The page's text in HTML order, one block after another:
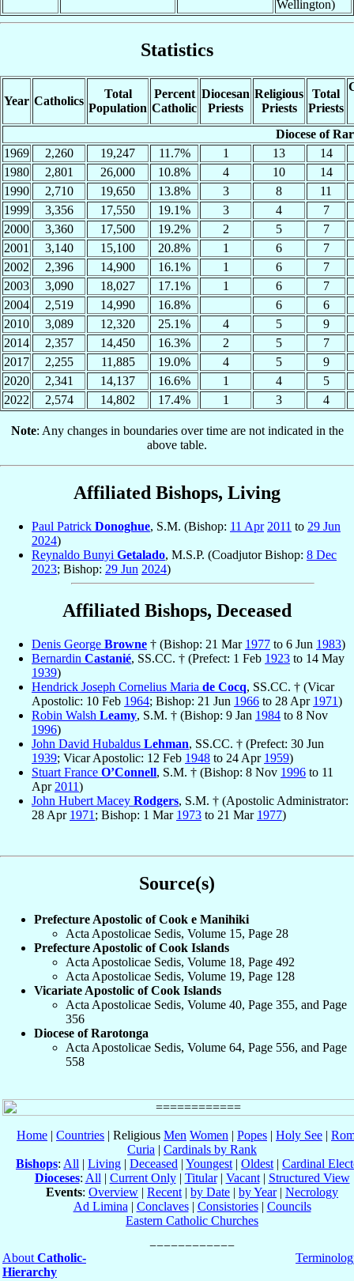
Wellington)
Statistics
Year Catholics
Total
Population
Percent
Catholic
Diocesan
Priests
Religious
Priests
Total
Priests
Diocese of
1969
2,260 19,247 11.7% 1 13
14
1980
2,801 26,000 10.8% 4 10
14
1990
2,710 19,650 13.8% 3 8
11
1999
3,356 17,550 19.1% 3 4
7
2000
3,360 17,500 19.2% 2 5
7
2001
3,140 15,100 20.8% 1 6
7
2002
2,396 14,900 16.1% 1 6
7
2003
3,090 18,027 17.1% 1 6
7
2004
2,519 14,990 16.8% 6
6
2010
3,089 12,320 25.1% 4 5
9
2014
2,357 14,450 16.3% 2 5
7
2017
2,255 11,885 19.0% 4 5
9
2020
2,341 14,137 16.6% 1 4
5
2022
2,574 14,802 17.4% 1 3 4
Note: Any changes in boundaries over time are not indicated in the
above table.
Affiliated Bishops, Living
Paul Patrick Donoghue, S.M. (Bishop: 11 Apr 2011 to 29 Jun
2024)
Reynaldo Bunyi Getalado, M.S.P. (Coadjutor Bishop: 8 Dec
2023; Bishop: 29 Jun 2024)
Affiliated Bishops, Deceased
Denis George Browne † (Bishop: 21 Mar 1977 to 6 Jun 1983)
Bernardin Castanié, SS.CC. † (Prefect: 1 Feb 1923 to 14 May
1939)
Hendrick Joseph Cornelius Maria de Cocq, SS.CC. † (Vicar
Apostolic: 10 Feb 1964; Bishop: 21 Jun 1966 to 28 Apr 1971)
Robin Walsh Leamy, S.M. † (Bishop: 9 Jan 1984 to 8 Nov
1996)
John David Hubaldus Lehman, SS.CC. † (Prefect: 30 Jun
1939; Vicar Apostolic: 12 Feb 1948 to 24 Apr 1959)
Stuart France O’Connell, S.M. † (Bishop: 8 Nov 1996 to 11
Apr 2011)
John Hubert Macey Rodgers, S.M. † (Apostolic Administrator:
28 Apr 1971 ; Bishop: 1 Mar 1973 to 21 Mar 1977)
Source(s)
Prefecture Apostolic of Cook e Manihiki
Acta Apostolicae Sedis, Volume 15, Page 28
Prefecture Apostolic of Cook Islands
Acta Apostolicae Sedis, Volume 18, Page 492
Acta Apostolicae Sedis, Volume 19, Page 128
Vicariate Apostolic of Cook Islands
Acta Apostolicae Sedis, Volume 40, Page 355, and Page
356
Diocese of Rarotonga
Acta Apostolicae Sedis, Volume 64, Page 556, and Page
558
Home | Countries | Religious Men Women | Popes | Holy See |
Curia | Cardinals by Rank
Bishops: All | Living | Deceased | Youngest | Oldest | Cardinal
Dioceses: All | Current Only| Titular| Vacant| Structured View
Events: Overview | Recent | by Date | by Year| Necrology
Ad Limina | Conclaves| Consistories| Councils
Eastern Catholic Churches
About Catholic-
Hierarchy